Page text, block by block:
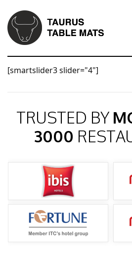
[smartslider3 slider="4"]
TRUSTED BY
3000